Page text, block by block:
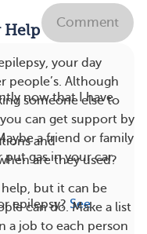
Help
your day
people’s. Although
someone else to
can get support by
a friend or family
gas in your car.
help, but it can be
can do. Make a list
a job to each person
Comment
now that I have
and
are they used?
epilepsy? See